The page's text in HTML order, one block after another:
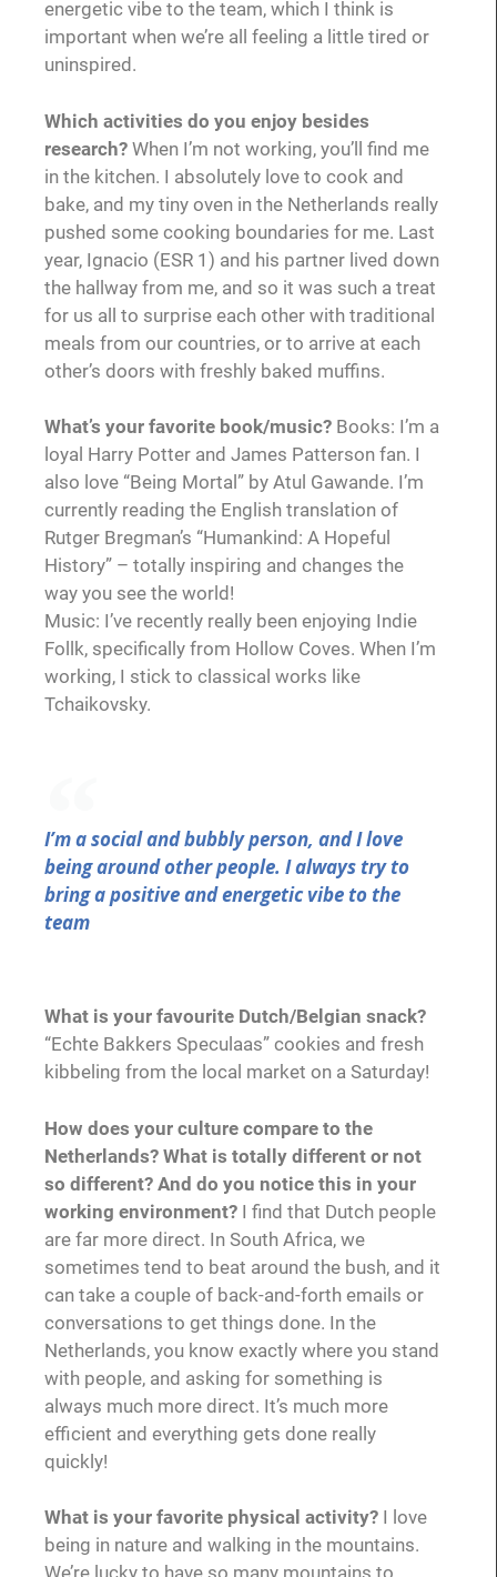
energetic vibe to the team, which I think is
important when we’re all feeling a little tired or
uninspired.
Which activities do you enjoy besides
research? When I’m not working, you’ll find me
in the kitchen. I absolutely love to cook and
bake, and my tiny oven in the Netherlands really
pushed some cooking boundaries for me. Last
year, Ignacio (ESR 1) and his partner lived down
the hallway from me, and so it was such a treat
for us all to surprise each other with traditional
meals from our countries, or to arrive at each
other’s doors with freshly baked muffins.
What’s your favorite book/music? Books: I’m a
loyal Harry Potter and James Patterson fan. I
also love “Being Mortal” by Atul Gawande. I’m
currently reading the English translation of
Rutger Bregman’s “Humankind: A Hopeful
History” – totally inspiring and changes the
way you see the world!
Music: I’ve recently really been enjoying Indie
Follk, specifically from Hollow Coves. When I’m
working, I stick to classical works like
Tchaikovsky.
I’m a social and bubbly person, and I love
being around other people. I always try to
bring a positive and energetic vibe to the
team
What is your favourite Dutch/Belgian snack?
“Echte Bakkers Speculaas” cookies and fresh
kibbeling from the local market on a Saturday!
How does your culture compare to the
Netherlands? What is totally different or not
so different? And do you notice this in your
working environment? I find that Dutch people
are far more direct. In South Africa, we
sometimes tend to beat around the bush, and it
can take a couple of back-and-forth emails or
conversations to get things done. In the
Netherlands, you know exactly where you stand
with people, and asking for something is
always much more direct. It’s much more
efficient and everything gets done really
quickly!
What is your favorite physical activity? I love
being in nature and walking in the mountains.